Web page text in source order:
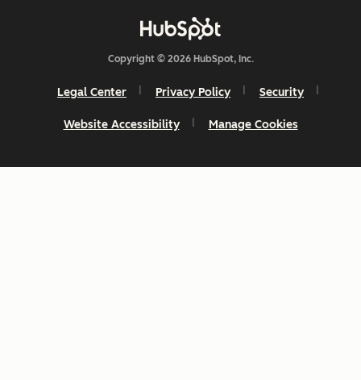
Copyright © 2026 HubSpot, Inc.
Legal Center Privacy Policy Security
Website Accessibility Manage Cookies